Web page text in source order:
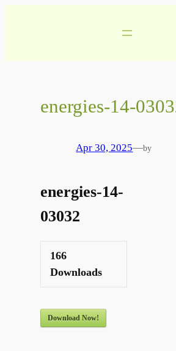
energies-14-
Apr 30, 2025—by
energies-14-
03032
166
Downloads
Download Now!